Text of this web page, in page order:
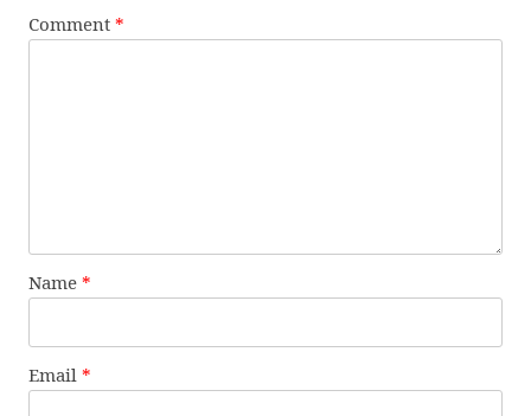
Comment *
Name *
Email *